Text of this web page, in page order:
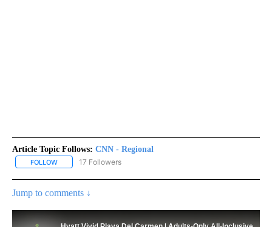
Article Topic Follows: CNN - Regional
FOLLOW FOLLOW "CNN - REGIONAL" TO RECEIVE NOTIFICATIONS ABOUT
17 Followers
Jump to comments ↓